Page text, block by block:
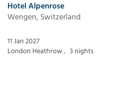
Hotel Alpenrose
Wengen, Switzerland
11 Jan 2027
London Heathrow , 3 nights